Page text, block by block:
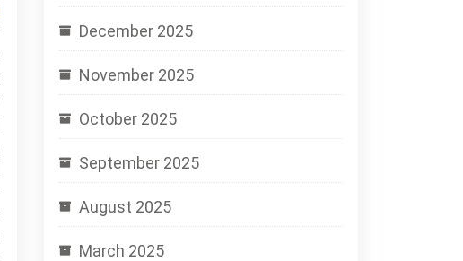
December 2025
November 2025
October 2025
September 2025
August 2025
March 2025